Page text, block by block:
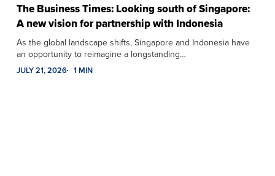
The Business Times: Looking south of Singapore:
A new vision for partnership with Indonesia
As the global landscape shifts, Singapore and Indonesia have
an opportunity to reimagine a longstanding…
JULY 21, 2026 1 MIN